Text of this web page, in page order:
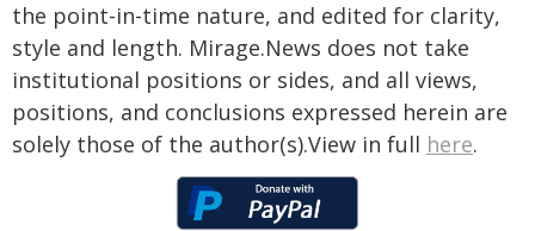
the point-in-time nature, and edited for clarity,
style and length. Mirage.News does not take
institutional positions or sides, and all views,
positions, and conclusions expressed herein are
solely those of the author(s).View in full here.